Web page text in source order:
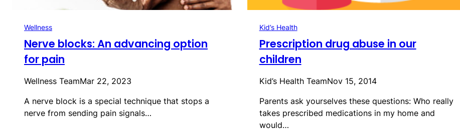
Wellness
Nerve blocks: An advancing option
for pain
Wellness TeamMar 22, 2023
A nerve block is a special technique that stops a
nerve from sending pain signals…
Kid’s Health
Prescription drug abuse in our
children
Kid’s Health TeamNov 15, 2014
Parents ask yourselves these questions: Who really
takes prescribed medications in my home and
would…